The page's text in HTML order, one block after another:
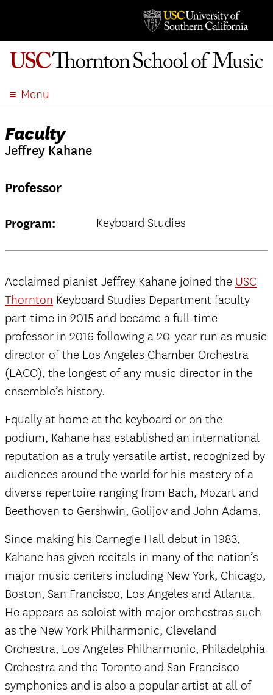
Menu
ACADEMICS
ADMISSION
EVENTS
APPLY
SEARCH
Faculty
Jeffrey Kahane
Professor
Program: Keyboard Studies
Acclaimed pianist Jeffrey Kahane joined the USC
Thornton Keyboard Studies Department faculty
part-time in 2015 and became a full-time
professor in 2016 following a 20-year run as music
director of the Los Angeles Chamber Orchestra
(LACO), the longest of any music director in the
ensemble’s history.
Equally at home at the keyboard or on the
podium, Kahane has established an international
reputation as a truly versatile artist, recognized by
audiences around the world for his mastery of a
diverse repertoire ranging from Bach, Mozart and
Beethoven to Gershwin, Golijov and John Adams.
Since making his Carnegie Hall debut in 1983,
Kahane has given recitals in many of the nation’s
major music centers including New York, Chicago,
Boston, San Francisco, Los Angeles and Atlanta.
He appears as soloist with major orchestras such
as the New York Philharmonic, Cleveland
Orchestra, Los Angeles Philharmonic, Philadelphia
Orchestra and the Toronto and San Francisco
symphonies and is also a popular artist at all of